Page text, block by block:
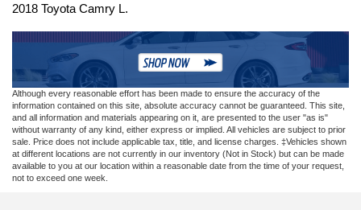
2018 Toyota Camry L.
Although every reasonable effort has been made to ensure the accuracy of the
information contained on this site, absolute accuracy cannot be guaranteed. This site,
and all information and materials appearing on it, are presented to the user "as is"
without warranty of any kind, either express or implied. All vehicles are subject to prior
sale. Price does not include applicable tax, title, and license charges. ‡Vehicles shown
at different locations are not currently in our inventory (Not in Stock) but can be made
available to you at our location within a reasonable date from the time of your request,
not to exceed one week.